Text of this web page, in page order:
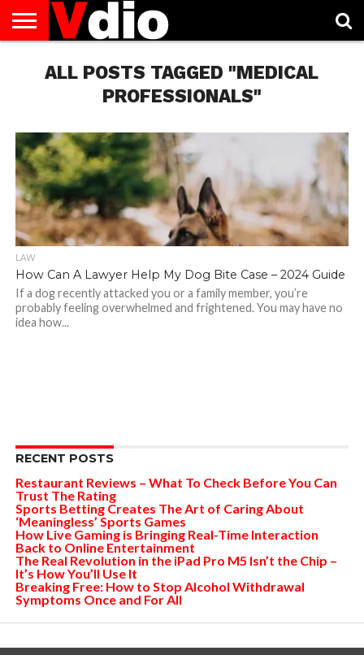
US
AUGUST
NATIONAL
CAPITAL
CITIES
CONTACT
US
DECEMBER
NATIONAL
JANUARY
NATIONAL
NATIONAL
FLAG
NOVEMBER
NATIONAL
OCTOBER
NATIONAL
PRIVACY
POLICY
TERMS
OF
TODAY IS
NATIONAL
ALL POSTS TAGGED "MEDICAL
PROFESSIONALS"
LAW
How Can A Lawyer Help My Dog Bite Case – 2024 Guide
If a dog recently attacked you or a family member, you’re
probably feeling overwhelmed and frightened. You may have no
idea how...
RECENT POSTS
Restaurant Reviews – What To Check Before You Can
Trust The Rating
Sports Betting Creates The Art of Caring About
‘Meaningless’ Sports Games
How Live Gaming is Bringing Real-Time Interaction
Back to Online Entertainment
The Real Revolution in the iPad Pro M5 Isn’t the Chip –
It’s How You’ll Use It
Breaking Free: How to Stop Alcohol Withdrawal
Symptoms Once and For All